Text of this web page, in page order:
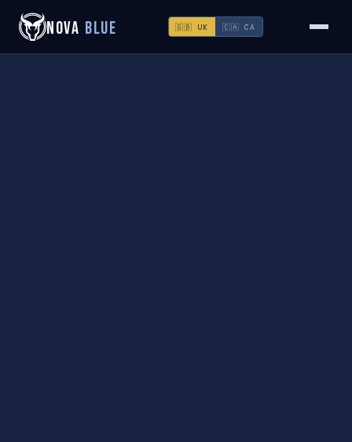
NOVA BLUE 🇬🇧 UK 🇨🇦 CA